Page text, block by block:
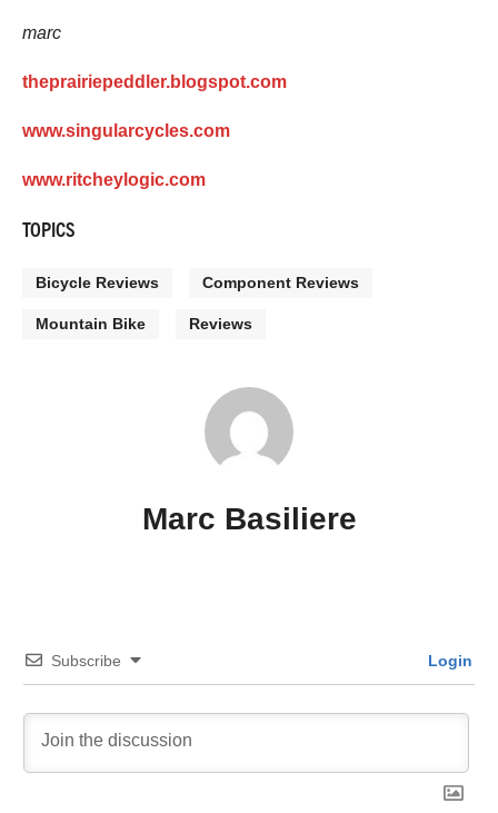
marc
theprairiepeddler.blogspot.com
www.singularcycles.com
www.ritcheylogic.com
TOPICS
Bicycle Reviews Component Reviews
Mountain Bike Reviews
Marc Basiliere
Subscribe Login